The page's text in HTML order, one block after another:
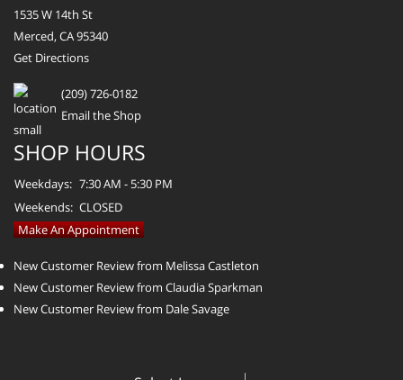
1535 W 14th St
Merced, CA 95340
Get Directions
(209) 726-0182
Email the Shop
SHOP HOURS
Weekdays: 7:30 AM - 5:30 PM
Weekends: CLOSED
Make An Appointment
New Customer Review from Melissa Castleton
New Customer Review from Claudia Sparkman
New Customer Review from Dale Savage